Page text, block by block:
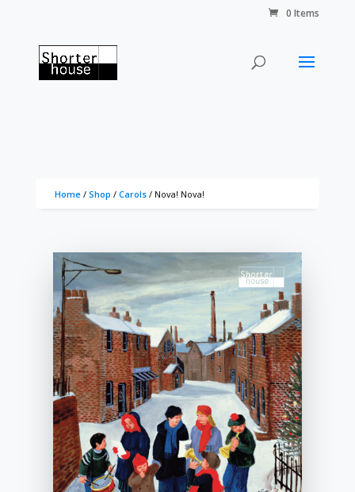
0 Items
Home/ Shop / Carols/ Nova! Nova!